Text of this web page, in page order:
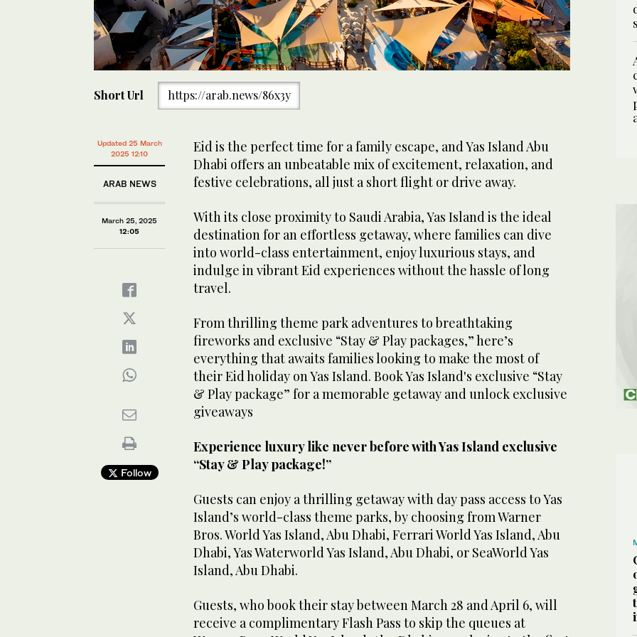
1/ 5
2/ 5
4/ 5
Short Url https://arab.news/86x3y
Updated 25 March
2025 12:10
ARAB NEWS
March 25, 2025
12:05
Follow
Eid is the perfect time for a family escape, and Yas Island Abu
Dhabi offers an unbeatable mix of excitement, relaxation, and
festive celebrations, all just a short flight or drive away.
With its close proximity to Saudi Arabia, Yas Island is the ideal
destination for an effortless getaway, where families can dive
into world-class entertainment, enjoy luxurious stays, and
indulge in vibrant Eid experiences without the hassle of long
travel.
From thrilling theme park adventures to breathtaking
fireworks and exclusive “Stay & Play packages,” here’s
everything that awaits families looking to make the most of
their Eid holiday on Yas Island. Book Yas Island's exclusive “Stay
& Play package” for a memorable getaway and unlock exclusive
giveaways
Experience luxury like never before with Yas Island exclusive
“Stay & Play package!”
Guests can enjoy a thrilling getaway with day pass access to Yas
Island’s world-class theme parks, by choosing from Warner
Bros. World Yas Island, Abu Dhabi, Ferrari World Yas Island, Abu
Dhabi, Yas Waterworld Yas Island, Abu Dhabi, or SeaWorld Yas
Island, Abu Dhabi.
Guests, who book their stay between March 28 and April 6, will
receive a complimentary Flash Pass to skip the queues at